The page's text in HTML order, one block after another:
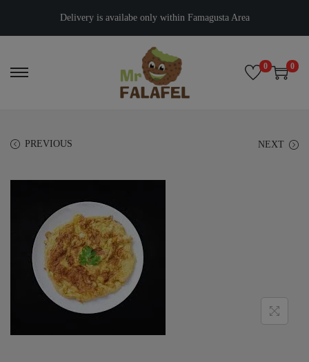
Delivery is availabe only within Famagusta Area
0 0
PREVIOUS NEXT